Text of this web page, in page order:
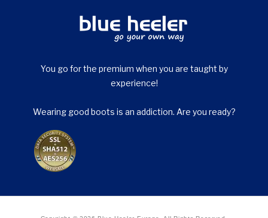
You go for the premium when you are taught by
experience!
Wearing good boots is an addiction. Are you ready?